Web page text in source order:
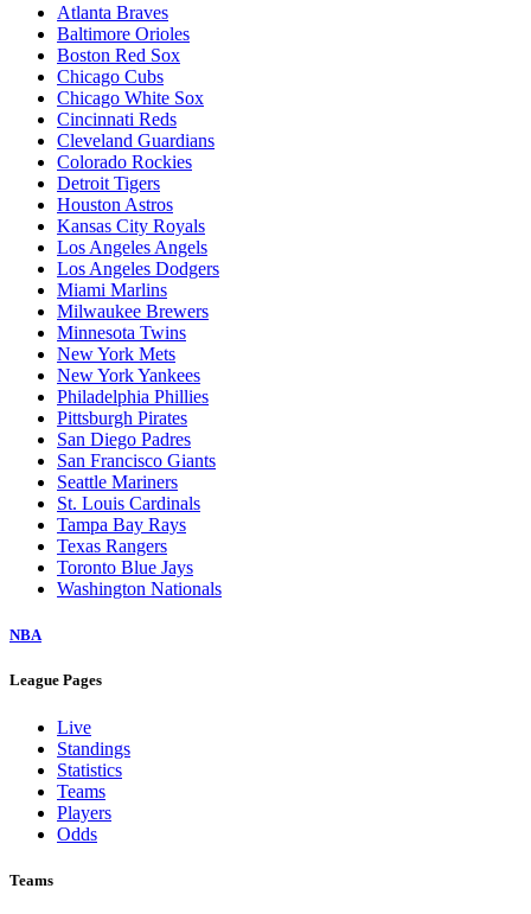
Atlanta Braves
Baltimore Orioles
Boston Red Sox
Chicago Cubs
Chicago White Sox
Cincinnati Reds
Cleveland Guardians
Colorado Rockies
Detroit Tigers
Houston Astros
Kansas City Royals
Los Angeles Angels
Los Angeles Dodgers
Miami Marlins
Milwaukee Brewers
Minnesota Twins
New York Mets
New York Yankees
Philadelphia Phillies
Pittsburgh Pirates
San Diego Padres
San Francisco Giants
Seattle Mariners
St. Louis Cardinals
Tampa Bay Rays
Texas Rangers
Toronto Blue Jays
Washington Nationals
NBA
League Pages
Live
Standings
Statistics
Teams
Players
Odds
Teams